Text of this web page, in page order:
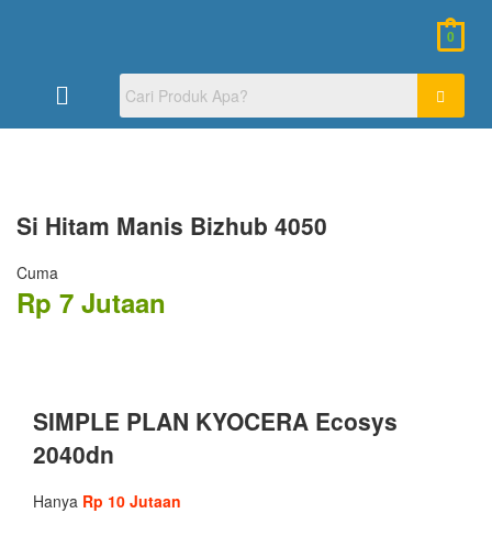
0
Si Hitam Manis Bizhub 4050
Cuma
Rp 7 Jutaan
SIMPLE PLAN KYOCERA Ecosys
2040dn
Hanya Rp 10 Jutaan